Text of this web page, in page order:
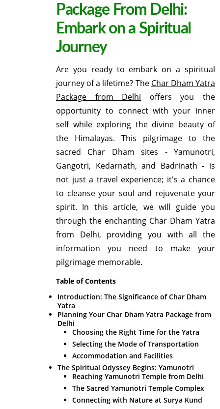
Package From Delhi:
Embark on a Spiritual
Journey
Are you ready to embark on a spiritual
journey of a lifetime? The Char Dham Yatra
Package from Delhi offers you the
opportunity to connect with your inner
self while exploring the divine beauty of
the Himalayas. This pilgrimage to the
sacred Char Dham sites - Yamunotri,
Gangotri, Kedarnath, and Badrinath - is
not just a travel experience; it's a chance
to cleanse your soul and rejuvenate your
spirit. In this article, we will guide you
through the enchanting Char Dham Yatra
from Delhi, providing you with all the
information you need to make your
pilgrimage memorable.
Table of Contents
Introduction: The Significance of Char Dham
Yatra
Planning Your Char Dham Yatra Package from
Delhi
Choosing the Right Time for the Yatra
Selecting the Mode of Transportation
Accommodation and Facilities
The Spiritual Odyssey Begins: Yamunotri
Reaching Yamunotri Temple from Delhi
The Sacred Yamunotri Temple Complex
Connecting with Nature at Surya Kund